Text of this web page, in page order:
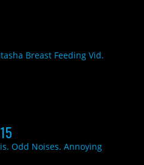
Breast Feeding Vid.
Odd Noises. Annoying